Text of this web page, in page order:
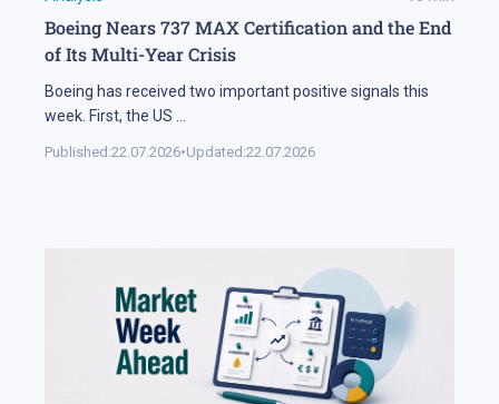
Boeing Nears 737 MAX Certification and the End
of Its Multi-Year Crisis
Boeing has received two important positive signals this
week. First, the US
Published:22.07.2026•Updated:22.07.2026